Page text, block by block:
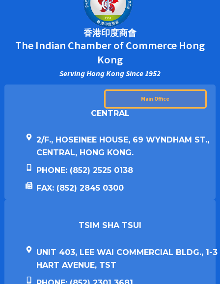
香港印度商會
The Indian Chamber of Commerce Hong
Kong
Serving Hong Kong Since 1952
Main Office
CENTRAL
2/F., HOSEINEE HOUSE, 69 WYNDHAM ST.,
CENTRAL, HONG KONG.
PHONE: (852) 2525 0138
FAX: (852) 2845 0300
TSIM SHA TSUI​
UNIT 403, LEE WAI COMMERCIAL BLDG., 1-3
HART AVENUE, TST